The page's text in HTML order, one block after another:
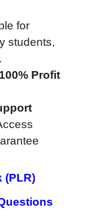
for
students,
100% Profit
(PLR)